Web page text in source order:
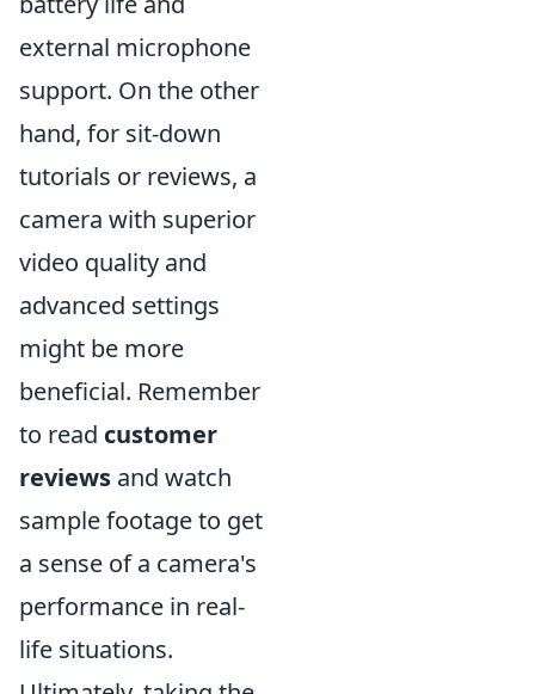
external microphone
support. On the other
hand, for sit-down
tutorials or reviews, a
camera with superior
video quality and
advanced settings
might be more
beneficial. Remember
to read customer
reviews and watch
sample footage to get
a sense of a camera's
performance in real-
life situations.